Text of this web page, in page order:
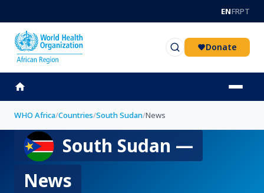
ENFRPT
Donate
WHO Africa/Countries/South Sudan/News
South Sudan —
News